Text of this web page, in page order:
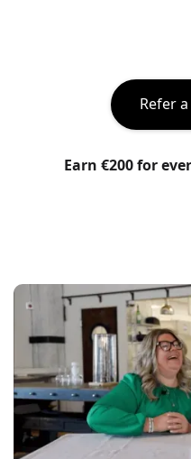
Refer
Earn €200 for